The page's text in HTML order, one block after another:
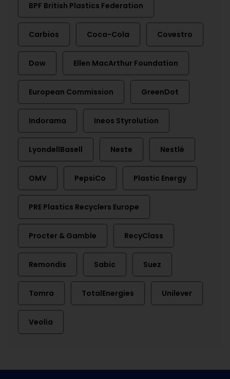
BPF British Plastics Federation
Carbios Coca-Cola Covestro
Dow Ellen MacArthur Foundation
European Commission GreenDot
Indorama Ineos Styrolution
LyondellBasell Neste Nestlé
OMV PepsiCo Plastic Energy
PRE Plastics Recyclers Europe
Procter & Gamble RecyClass
Remondis Sabic Suez
Tomra TotalEnergies Unilever
Veolia